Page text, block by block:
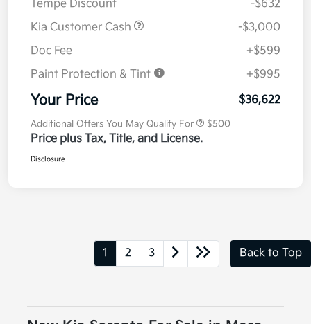
Tempe Discount
-$632
Kia Customer Cash
-$3,000
Doc Fee
+$599
Paint Protection & Tint
+$995
Your Price $36,622
Additional Offers You May Qualify For $500
Price plus Tax, Title, and License.
Disclosure
1 2 3 Back to Top